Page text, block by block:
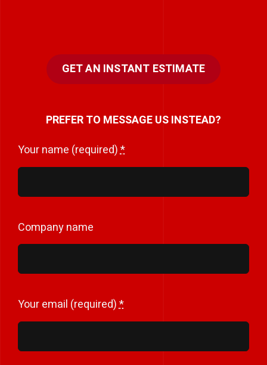
GET AN INSTANT ESTIMATE
PREFER TO MESSAGE US INSTEAD?
Your name (required)*
Company name
Your email (required)*